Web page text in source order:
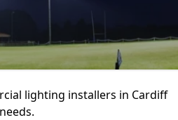
lighting installers in Cardiff